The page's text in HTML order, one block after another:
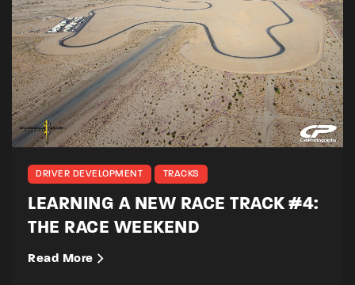
DRIVER DEVELOPMENT TRACKS
LEARNING A NEW RACE TRACK #4:
THE RACE WEEKEND
Read More